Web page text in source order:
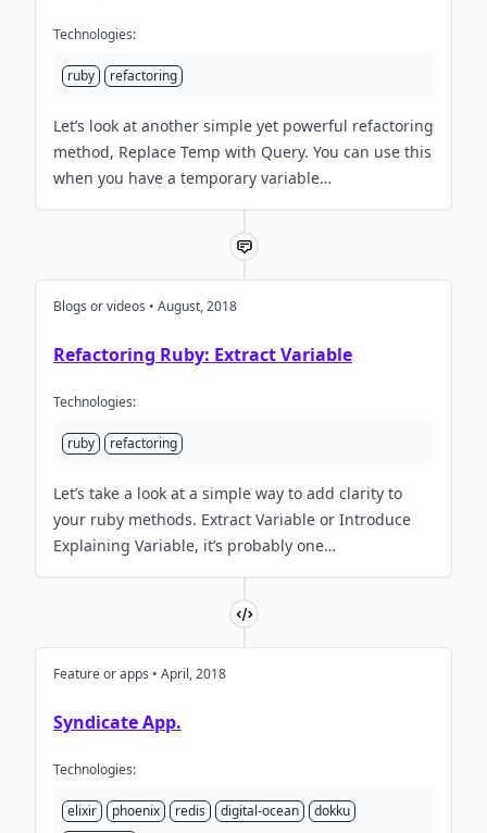
Technologies:
ruby refactoring
Let’s look at another simple yet powerful refactoring
method, Replace Temp with Query. You can use this
when you have a temporary variable…
Blogs or videos • August, 2018
Refactoring Ruby: Extract Variable
Technologies:
ruby refactoring
Let’s take a look at a simple way to add clarity to
your ruby methods. Extract Variable or Introduce
Explaining Variable, it’s probably one…
Feature or apps • April, 2018
Syndicate App.
Technologies:
elixir phoenix redis digital-ocean
dokku